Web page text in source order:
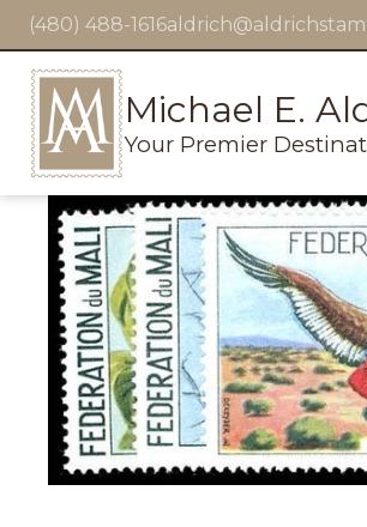
(480) 488-1616
Michael E.
Your Premier